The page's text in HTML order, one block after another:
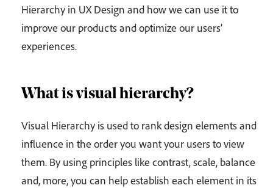
Hierarchy in UX Design and how we can use it to
improve our products and optimize our users’
experiences.
What is visual hierarchy?
Visual Hierarchy is used to rank design elements and
influence in the order you want your users to view
them. By using principles like contrast, scale, balance
and, more, you can help establish each element in its